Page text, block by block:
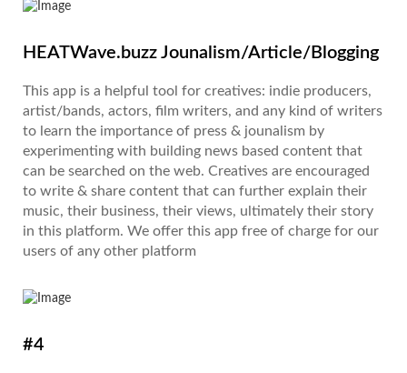
HEATWave.buzz Jounalism/Article/Blogging
This app is a helpful tool for creatives: indie producers,
artist/bands, actors, film writers, and any kind of writers
to learn the importance of press & jounalism by
experimenting with building news based content that
can be searched on the web. Creatives are encouraged
to write & share content that can further explain their
music, their business, their views, ultimately their story
in this platform. We offer this app free of charge for our
users of any other platform
#4